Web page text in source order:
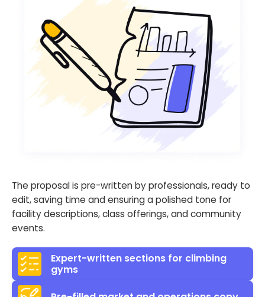
The proposal is pre-written by professionals, ready to
edit, saving time and ensuring a polished tone for
facility descriptions, class offerings, and community
events.
Expert-written sections for climbing
gyms